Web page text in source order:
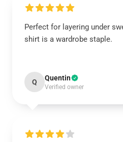
Perfect for layering under
shirt is a wardrobe staple.
Q Quentin
Verified owner